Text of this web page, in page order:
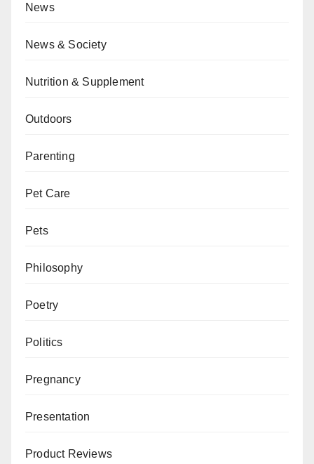
News
News & Society
Nutrition & Supplement
Outdoors
Parenting
Pet Care
Pets
Philosophy
Poetry
Politics
Pregnancy
Presentation
Product Reviews